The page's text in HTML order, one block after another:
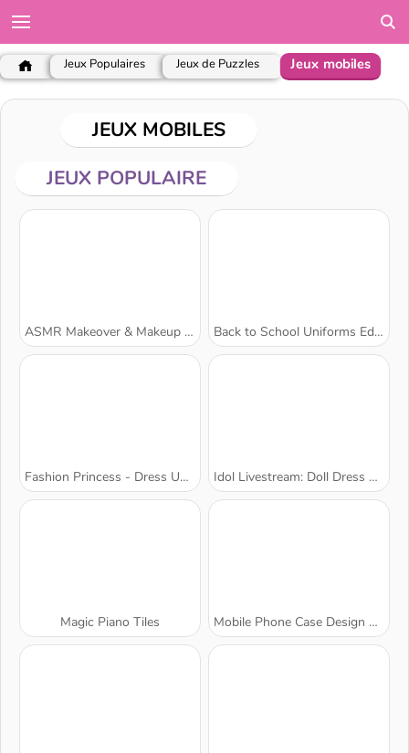
Jeux Populaires Jeux de Puzzles Jeux mobiles
JEUX MOBILES
JEUX POPULAIRE
ASMR Makeover & Makeup Studio Back to School Uniforms Edition
Fashion Princess - Dress Up for Girls Idol Livestream: Doll Dress Up
Magic Piano Tiles Mobile Phone Case Design & DIY